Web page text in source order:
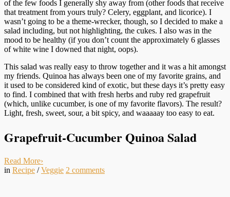
of the few foods I generally shy away from (other foods that receive
that treatment from yours truly? Celery, eggplant, and licorice). I
wasn’t going to be a theme-wrecker, though, so I decided to make a
salad including, but not highlighting, the cukes. I also was in the
mood to be healthy (if you don’t count the approximately 6 glasses
of white wine I downed that night, oops).
This salad was really easy to throw together and it was a hit amongst
my friends. Quinoa has always been one of my favorite grains, and
it used to be considered kind of exotic, but these days it’s pretty easy
to find. I combined that with fresh herbs and ruby red grapefruit
(which, unlike cucumber, is one of my favorite flavors). The result?
Light, fresh, sweet, sour, a bit spicy, and waaaaay too easy to eat.
Grapefruit-Cucumber Quinoa Salad
Read More›
in Recipe /Veggie 2 comments